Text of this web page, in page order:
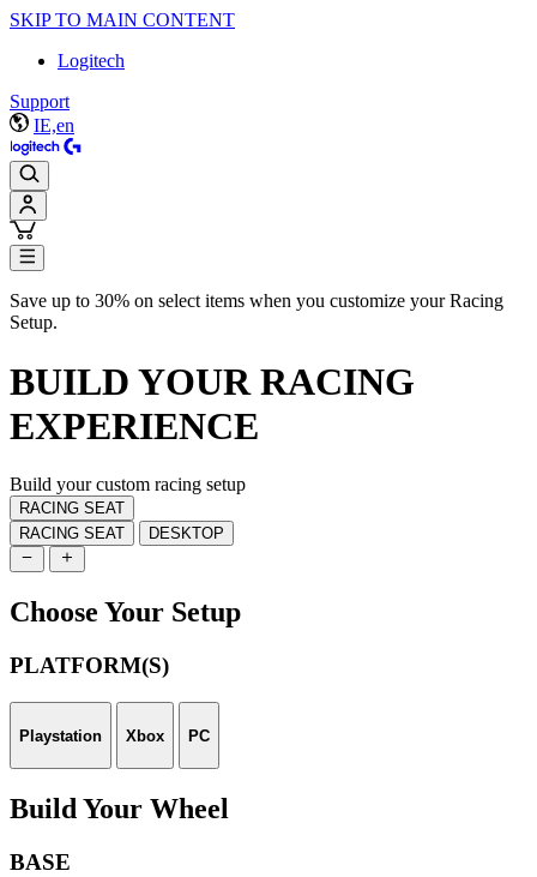
SKIP TO MAIN CONTENT
Logitech
Support
IE,en
Save up to 30% on select items when you customize your Racing
Setup.
BUILD YOUR RACING
EXPERIENCE
Build your custom racing setup
RACING SEAT
RACING SEAT
DESKTOP
Choose Your Setup
PLATFORM(S)
Playstation Xbox PC
Build Your Wheel
BASE